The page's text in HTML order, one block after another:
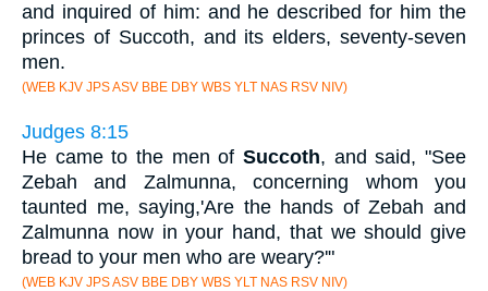
and inquired of him: and he described for him the
princes of Succoth, and its elders, seventy-seven
men.
(WEB KJV JPS ASV BBE DBY WBS YLT NAS RSV NIV)
Judges 8:15
He came to the men of Succoth, and said, "See
Zebah and Zalmunna, concerning whom you
taunted me, saying,'Are the hands of Zebah and
Zalmunna now in your hand, that we should give
bread to your men who are weary?'"
(WEB KJV JPS ASV BBE DBY WBS YLT NAS RSV NIV)